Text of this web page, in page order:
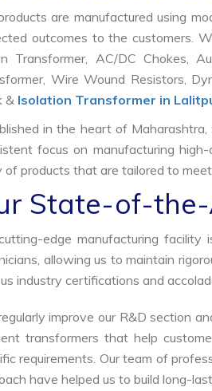
are manufactured using
outcomes to the customers.
Transformer, AC/DC Chokes,
Wire Wound Resistors,
& Isolation Transformer in
in the heart of
focus on manufacturing
of products that are tailored to
State-of-
edge manufacturing
allowing us to maintain
industry certifications and
improve our R&D section
transformers that help
requirements. Our team of
have helped us to build long-